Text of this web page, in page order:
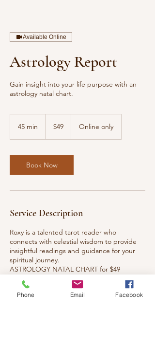
Available Online
Astrology Report
Gain insight into your life purpose with an
astrology natal chart.
45 min
i
n
dollars
$49 Online only
Book Now
Service Description
Roxy is a talented tarot reader who
connects with celestial wisdom to provide
insightful readings and guidance for your
spiritual journey.
ASTROLOGY NATAL CHART for $49
https://paypal.me/roxyangelsuperstar?
Phone Email Facebook